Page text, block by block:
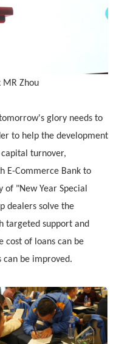
MR Zhou
glory needs to
to help the development
turnover,
E-Commerce Bank to
"New Year Special
dealers solve the
targeted support and
cost of loans can be
can be improved.